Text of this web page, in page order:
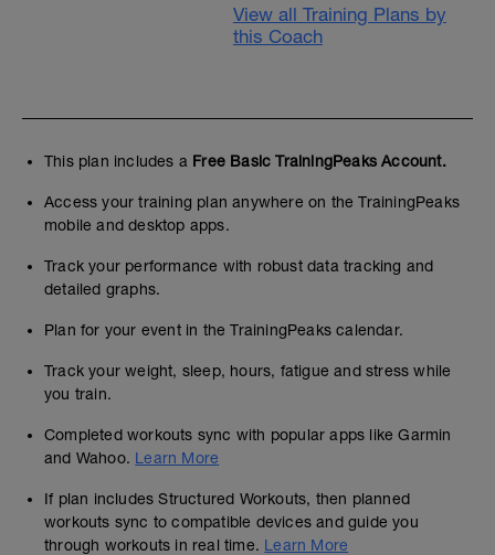
View all Training Plans by
this Coach
This plan includes a Free Basic TrainingPeaks Account.
Access your training plan anywhere on the TrainingPeaks
mobile and desktop apps.
Track your performance with robust data tracking and
detailed graphs.
Plan for your event in the TrainingPeaks calendar.
Track your weight, sleep, hours, fatigue and stress while
you train.
Completed workouts sync with popular apps like Garmin
and Wahoo. Learn More
If plan includes Structured Workouts, then planned
workouts sync to compatible devices and guide you
through workouts in real time. Learn More